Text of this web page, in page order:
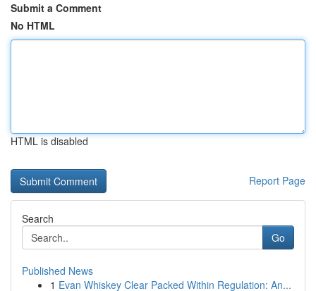
Submit a Comment
No HTML
HTML is disabled
Report Page
Search
Go
Published News
1 Evan Whiskey Clear Packed Within Regulation: An...